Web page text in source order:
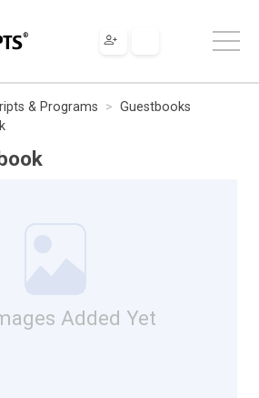
& Programs
Guestbooks
Added Yet